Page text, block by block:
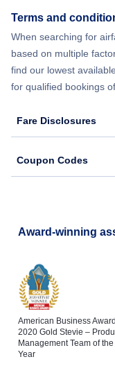
Terms and
When searching for
based on multiple
find our lowest
for qualified bookings
Fare Disclosures
Coupon Codes
Award-winning
American Business
2020 Gold Stevie –
Management Team of the
Year